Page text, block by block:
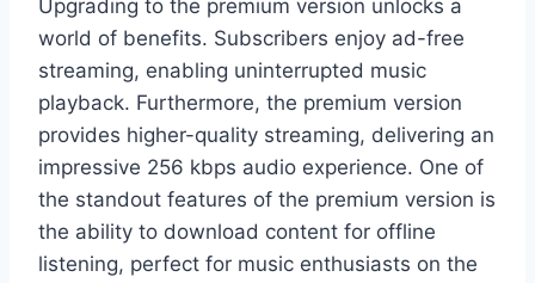
Upgrading to the premium version unlocks a
world of benefits. Subscribers enjoy ad-free
streaming, enabling uninterrupted music
playback. Furthermore, the premium version
provides higher-quality streaming, delivering an
impressive 256 kbps audio experience. One of
the standout features of the premium version is
the ability to download content for offline
listening, perfect for music enthusiasts on the